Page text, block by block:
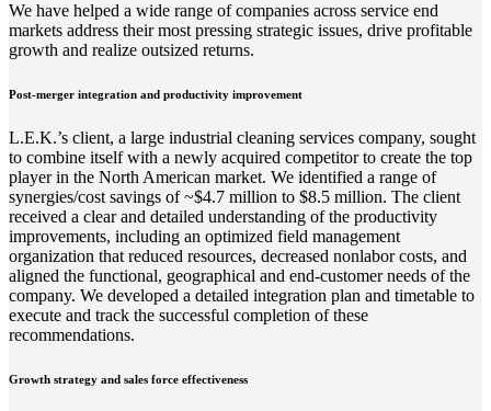
We have helped a wide range of companies across service end
markets address their most pressing strategic issues, drive profitable
growth and realize outsized returns.
Post-merger integration and productivity improvement
L.E.K.’s client, a large industrial cleaning services company, sought
to combine itself with a newly acquired competitor to create the top
player in the North American market. We identified a range of
synergies/cost savings of ~$4.7 million to $8.5 million. The client
received a clear and detailed understanding of the productivity
improvements, including an optimized field management
organization that reduced resources, decreased nonlabor costs, and
aligned the functional, geographical and end-customer needs of the
company. We developed a detailed integration plan and timetable to
execute and track the successful completion of these
recommendations.
Growth strategy and sales force effectiveness